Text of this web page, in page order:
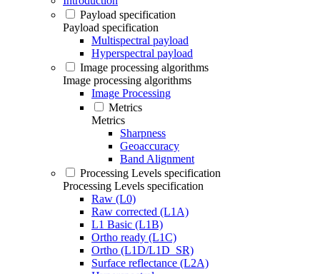
Payload specification
Payload specification
Multispectral payload
Hyperspectral payload
Image processing algorithms
Image processing algorithms
Image Processing
Metrics
Metrics
Sharpness
Geoaccuracy
Band Alignment
Processing Levels specification
Processing Levels specification
Raw (L0)
Raw corrected (L1A)
L1 Basic (L1B)
Ortho ready (L1C)
Ortho (L1D/L1D_SR)
Surface reflectance (L2A)